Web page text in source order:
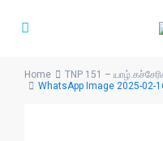
Home
TNP 151 –
WhatsApp Image 2025-02-